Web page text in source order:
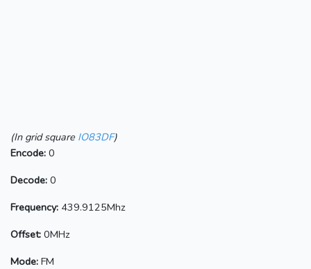
(In grid square IO83DF)
Encode: 0
Decode: 0
Frequency: 439.9125Mhz
Offset: 0MHz
Mode: FM